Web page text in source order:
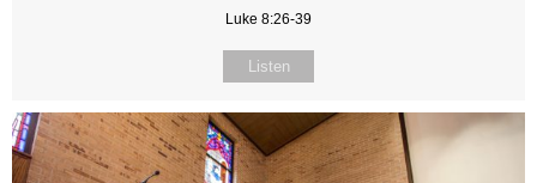
Luke 8:26-39
Listen